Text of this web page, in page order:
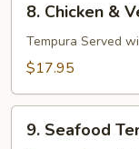
Chicken
Vegetable
8. Chicken &
Tempura Served
$17.95
Seafood
9. Seafood